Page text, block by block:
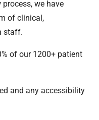
process, we have
of clinical,
staff.
of our 1200+ patient
and any accessibility